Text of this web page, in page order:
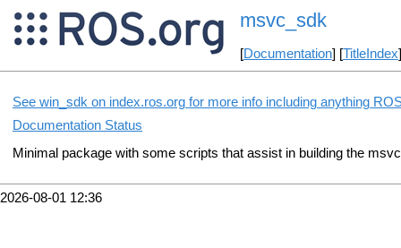
msvc_sdk
[Documentation] [TitleIndex
See win_sdk on index.ros.org for more info including anything
Documentation Status
Minimal package with some scripts that assist in building the
2026-08-01 12:36